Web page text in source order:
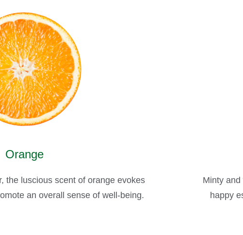
Orange
the luscious scent of orange evokes
an overall sense of well-being.
Minty
happy